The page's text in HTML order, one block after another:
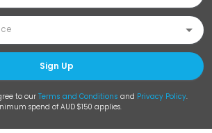
Sign Up
to our Terms and Conditions and Privacy Policy.
spend of AUD $150 applies.